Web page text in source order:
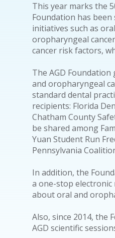
This year marks the
Foundation has
initiatives such as
oropharyngeal
cancer risk factors,
The AGD
and oropharyngeal
standard dental
recipients: Florida
Chatham County
be shared among
Yuan Student Run
Pennsylvania
In addition, the
a one-stop electronic
about oral and
Also, since 2014, the
AGD scientific